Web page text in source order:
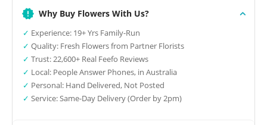
Why Buy Flowers With Us?
✓ Experience: 19+ Yrs Family-Run
✓ Quality: Fresh Flowers from Partner Florists
✓ Trust: 22,600+ Real Feefo Reviews
✓ Local: People Answer Phones, in Australia
✓ Personal: Hand Delivered, Not Posted
✓ Service: Same-Day Delivery (Order by 2pm)